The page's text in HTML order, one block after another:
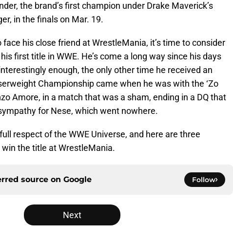
the brand’s first champion under Drake Maverick’s
in the finals on Mar. 19.
his close friend at WrestleMania, it’s time to consider
first title in WWE. He’s come a long way since his days
enough, the only other time he received an
Championship came when he was with the ‘Zo
Amore, in a match that was a sham, ending in a DQ that
for Nese, which went nowhere.
respect of the WWE Universe, and here are three
the title at WrestleMania.
source on Google Follow
Next